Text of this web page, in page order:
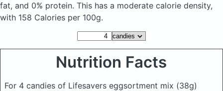
fat, and 0% protein. This has a moderate calorie density,
with 158 Calories per 100g.
Nutrition Facts
For 4 candies of Lifesavers eggsortment mix (38g)